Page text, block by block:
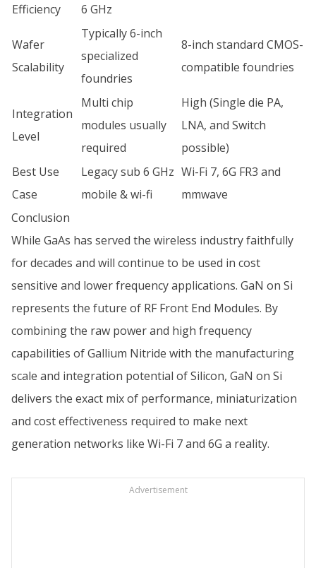
Efficiency
6 GHz
Wafer
Scalability
Typically 6-inch
specialized
foundries
8-inch standard CMOS-
compatible foundries
Integration
Level
Multi chip
modules usually
required
High (Single die PA,
LNA, and Switch
possible)
Best Use
Case
Legacy sub 6 GHz
mobile & wi-fi
Wi-Fi 7, 6G FR3 and
mmwave
Conclusion
While GaAs has served the wireless industry faithfully
for decades and will continue to be used in cost
sensitive and lower frequency applications. GaN on Si
represents the future of RF Front End Modules. By
combining the raw power and high frequency
capabilities of Gallium Nitride with the manufacturing
scale and integration potential of Silicon, GaN on Si
delivers the exact mix of performance, miniaturization
and cost effectiveness required to make next
generation networks like Wi-Fi 7 and 6G a reality.
Advertisement